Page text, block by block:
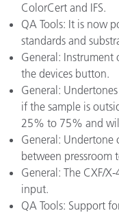
ColorCert and IFS.
QA Tools: It is now
standards and
General: Instrument
the devices button.
General:
if the sample is
25% to 75% and
General: Undertone
between pressroom
General: The CXF/
input.
QA Tools: Support